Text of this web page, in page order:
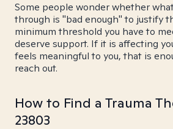
Some people wonder whether
through is "bad enough" to justify
minimum threshold you have to
deserve support. If it is affecting
feels meaningful to you, that is
reach out.
How to Find a Trauma
23803